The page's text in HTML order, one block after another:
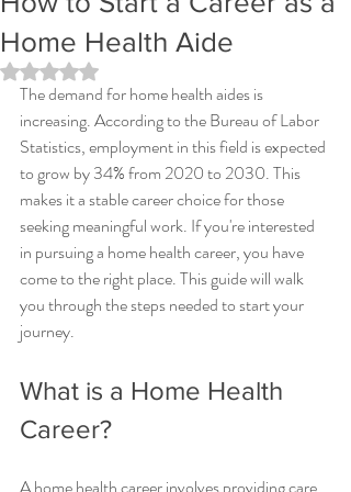
Home Health Aide
Rated NaN out of 5 stars.
The demand for home health aides is
increasing. According to the Bureau of Labor
Statistics, employment in this field is expected
to grow by 34% from 2020 to 2030. This
makes it a stable career choice for those
seeking meaningful work. If you're interested
in pursuing a home health career, you have
come to the right place. This guide will walk
you through the steps needed to start your
journey.
What is a Home Health
Career?